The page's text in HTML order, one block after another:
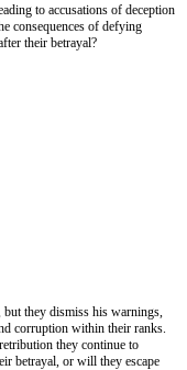
to accusations of deception
consequences of defying
their betrayal?
they dismiss his warnings,
corruption within their ranks.
they continue to
betrayal, or will they escape